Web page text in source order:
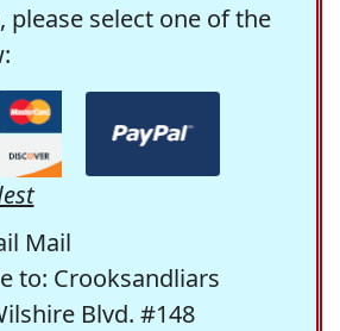
please select one of the
Mail
to: Crooksandliars
Blvd. #148